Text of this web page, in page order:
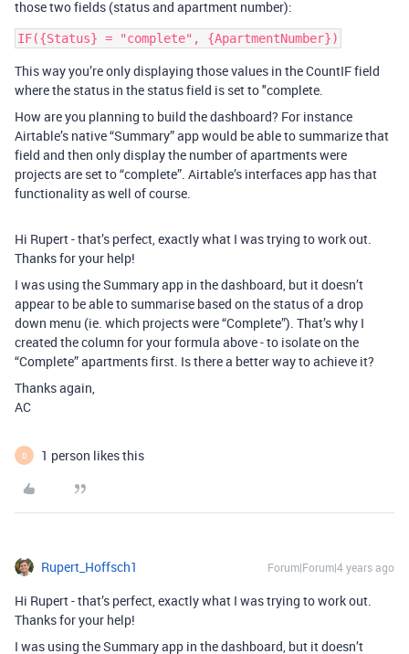
those two fields (status and apartment number):
This way you’re only displaying those values in the CountIF field
where the status in the status field is set to "complete.
How are you planning to build the dashboard? For instance
Airtable’s native “Summary” app would be able to summarize that
field and then only display the number of apartments were
projects are set to “complete”. Airtable’s interfaces app has that
functionality as well of course.
Hi Rupert - that’s perfect, exactly what I was trying to work out.
Thanks for your help!
I was using the Summary app in the dashboard, but it doesn’t
appear to be able to summarise based on the status of a drop
down menu (ie. which projects were “Complete”). That’s why I
created the column for your formula above - to isolate on the
“Complete” apartments first. Is there a better way to achieve it?
Thanks again,
AC
D 1 person likes this
Rupert_Hoffsch1 Forum|Forum|4 years ago
Hi Rupert - that’s perfect, exactly what I was trying to work out.
Thanks for your help!
I was using the Summary app in the dashboard, but it doesn’t